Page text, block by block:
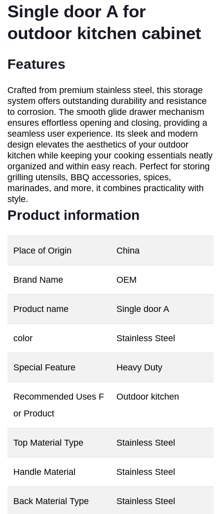
Single door A for
outdoor kitchen cabinet
Features
Crafted from premium stainless steel, this storage
system offers outstanding durability and resistance
to corrosion. The smooth glide drawer mechanism
ensures effortless opening and closing, providing a
seamless user experience. Its sleek and modern
design elevates the aesthetics of your outdoor
kitchen while keeping your cooking essentials neatly
organized and within easy reach. Perfect for storing
grilling utensils, BBQ accessories, spices,
marinades, and more, it combines practicality with
style.
Product information
Place of Origin China
Brand Name OEM
Product name Single door A
color Stainless Steel
Special Feature Heavy Duty
Recommended Uses F
or Product
Outdoor kitchen
Top Material Type Stainless Steel
Handle Material Stainless Steel
Back Material Type Stainless Steel